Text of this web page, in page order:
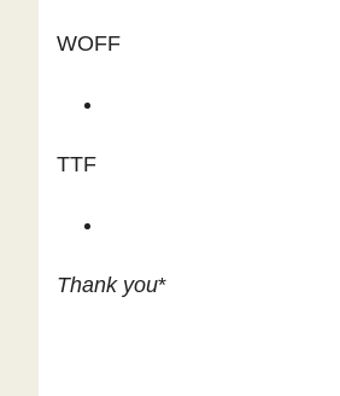
WOFF
TTF
Thank you*